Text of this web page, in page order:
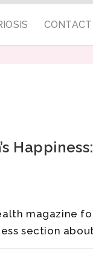
magazine
section